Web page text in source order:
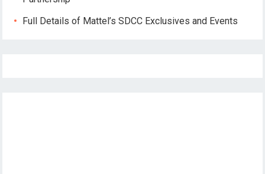
Full Details of Mattel’s SDCC Exclusives and Events